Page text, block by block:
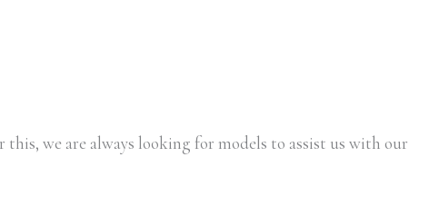
we are always looking for models to assist us with our